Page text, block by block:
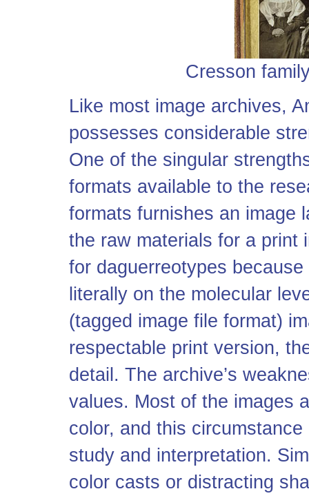
Cresson
Like most image archives,
possesses considerable
One of the singular
formats available to the
formats furnishes an image
the raw materials for a print
for daguerreotypes
literally on the molecular
(tagged image file format)
respectable print version,
detail. The archive’s
values. Most of the images
color, and this
study and interpretation.
color casts or distracting